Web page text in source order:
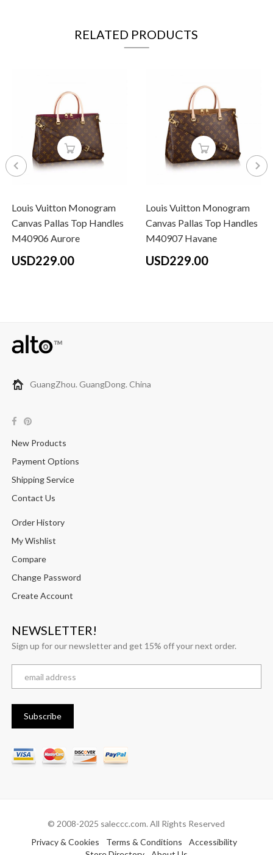
RELATED PRODUCTS
Louis Vuitton Monogram
Canvas Pallas Top Handles
M40906 Aurore
USD229.00
Louis Vuitton Monogram
Canvas Pallas Top Handles
M40907 Havane
USD229.00
GuangZhou. GuangDong. China
New Products
Payment Options
Shipping Service
Contact Us
Order History
My Wishlist
Compare
Change Password
Create Account
NEWSLETTER!
Sign up for our newsletter and get 15% off your next order.
© 2008-2025 saleccc.com. All Rights Reserved
Privacy & Cookies
Terms & Conditions
Accessibility